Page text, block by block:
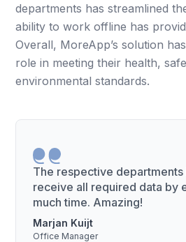
departments has streamlined
ability to work offline has
Overall, MoreApp’s solution
role in meeting their health,
environmental standards.
The respective
receive all required data by
much time. Amazing!
Marjan Kuijt
Office Manager